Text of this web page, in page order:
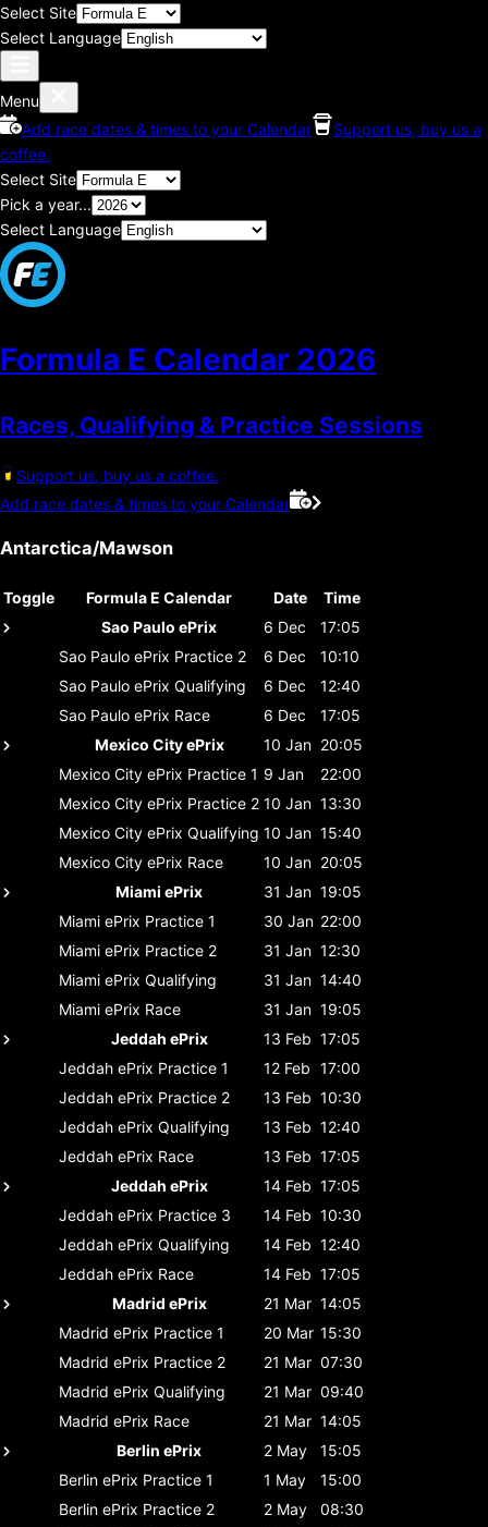
Select Site
Select Language
Menu
Add race dates & times to your Calendar
Support us, buy us a
coffee.
Select Site
Pick a year...
Select Language
Formula E Calendar 2026
Races, Qualifying & Practice Sessions
Support us, buy us a coffee.
Add race dates & times to your Calendar
Antarctica/Mawson
Toggle Formula E Calendar Date
Time
Sao Paulo ePrix
6 Dec
17:05
Sao Paulo ePrix Practice 2 6 Dec
10:10
Sao Paulo ePrix Qualifying 6 Dec
12:40
Sao Paulo ePrix Race 6 Dec
17:05
Mexico City ePrix
10 Jan 20:05
Mexico City ePrix Practice 1 9 Jan
22:00
Mexico City ePrix Practice 2 10 Jan 13:30
Mexico City ePrix Qualifying 10 Jan 15:40
Mexico City ePrix Race 10 Jan 20:05
Miami ePrix
31 Jan 19:05
Miami ePrix Practice 1 30 Jan 22:00
Miami ePrix Practice 2 31 Jan 12:30
Miami ePrix Qualifying 31 Jan 14:40
Miami ePrix Race 31 Jan 19:05
Jeddah ePrix
13 Feb 17:05
Jeddah ePrix Practice 1 12 Feb 17:00
Jeddah ePrix Practice 2 13 Feb 10:30
Jeddah ePrix Qualifying 13 Feb 12:40
Jeddah ePrix Race 13 Feb 17:05
Jeddah ePrix
14 Feb 17:05
Jeddah ePrix Practice 3 14 Feb 10:30
Jeddah ePrix Qualifying 14 Feb 12:40
Jeddah ePrix Race 14 Feb 17:05
Madrid ePrix
21 Mar 14:05
Madrid ePrix Practice 1 20 Mar 15:30
Madrid ePrix Practice 2 21 Mar 07:30
Madrid ePrix Qualifying 21 Mar 09:40
Madrid ePrix Race 21 Mar 14:05
Berlin ePrix
2 May
15:05
Berlin ePrix Practice 1 1 May
15:00
Berlin ePrix Practice 2 2 May
08:30